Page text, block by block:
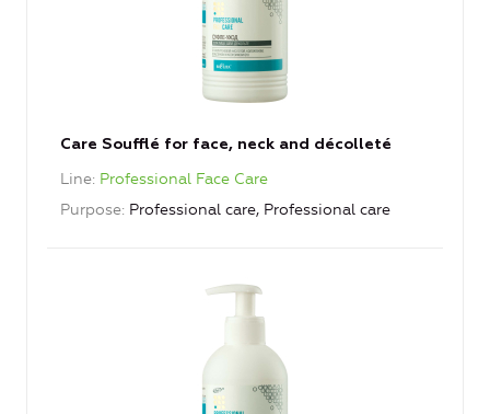
Care Soufflé for face, neck and décolleté
Line Professional Face Care
Purpose Professional care, Professional care